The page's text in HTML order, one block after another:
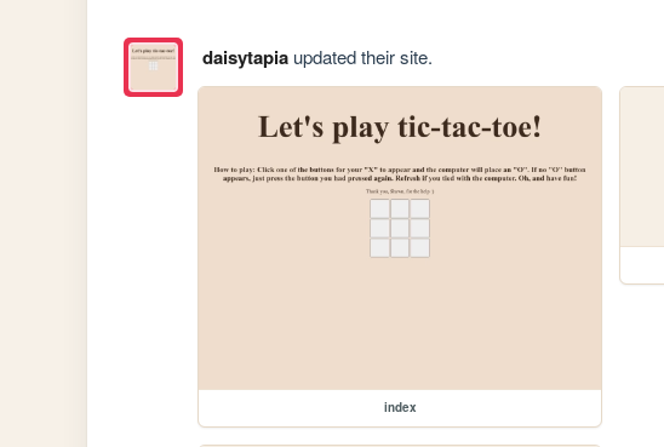
daisytapiaupdated their site.
index